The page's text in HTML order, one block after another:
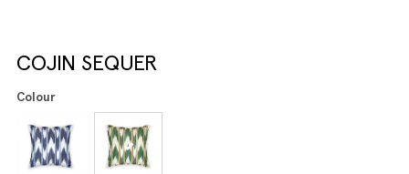
COJIN SEQUER
Colour